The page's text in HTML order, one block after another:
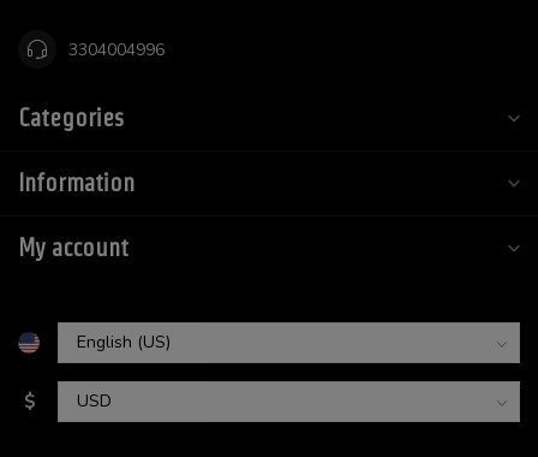
3304004996
Categories
Information
My account
$